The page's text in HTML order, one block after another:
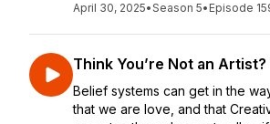
April 30, 2025•Season 5• Episode
Think You’re Not an
Belief systems can get in the
that we are love, and that